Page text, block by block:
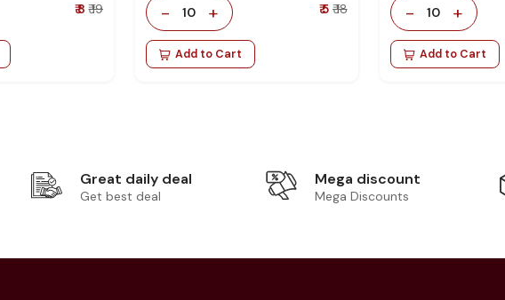
₹ 8 ₹ 19 - 10 + ₹ 5 ₹ 18
Add to Cart
- 10 +
Add to Cart
Great daily deal
Get best deal
Mega discount
Mega Discounts